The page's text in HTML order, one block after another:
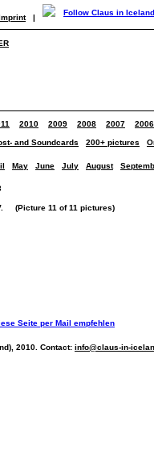
|
2010 2009 2008 2007 2006
and Soundcards 200+ pictures
May June July August
(Picture 11 of 11 pictures)
2010. Contact: info@claus-in-